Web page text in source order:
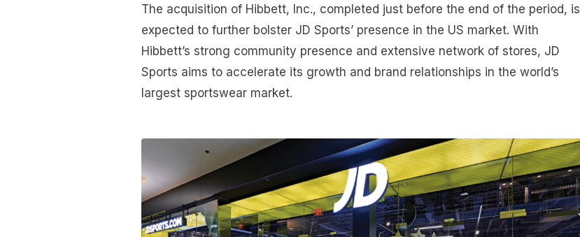
The acquisition of Hibbett, Inc., completed just before the end of the period, is
expected to further bolster JD Sports’ presence in the US market. With
Hibbett’s strong community presence and extensive network of stores, JD
Sports aims to accelerate its growth and brand relationships in the world’s
largest sportswear market.